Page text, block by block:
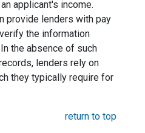
applicant's income.
provide lenders with pay
the information
the absence of such
lenders rely on
they typically require for
return to top